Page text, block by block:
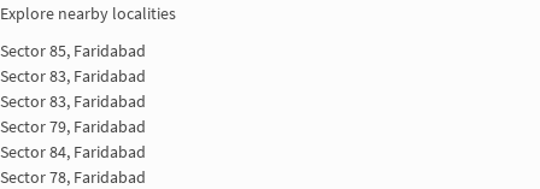
Explore nearby localities
Sector 85, Faridabad
Sector 83, Faridabad
Sector 83, Faridabad
Sector 79, Faridabad
Sector 84, Faridabad
Sector 78, Faridabad